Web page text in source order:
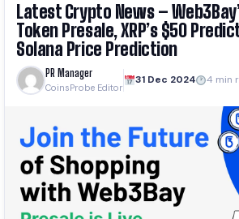
Latest Crypto News –
Token Presale, XRP’s $50
Solana Price Prediction
PR Manager
CoinsProbe Editor
31 Dec 2024 4 min